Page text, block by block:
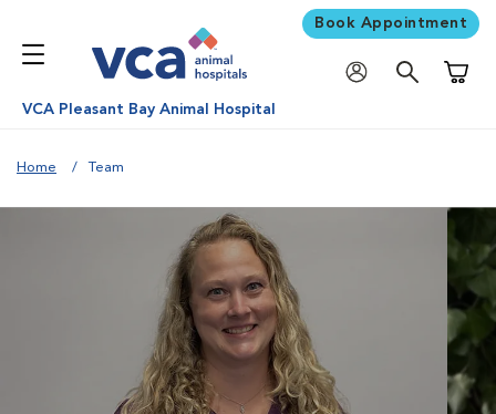
Book Appointment
VCA Pleasant Bay Animal Hospital
Home Team